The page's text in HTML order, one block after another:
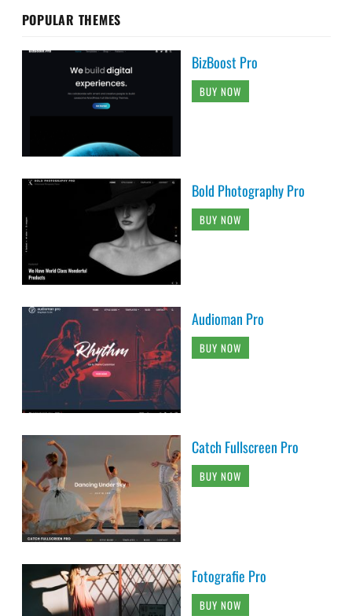
POPULAR THEMES
BizBoost Pro
BUY NOW
Bold Photography Pro
BUY NOW
Audioman Pro
BUY NOW
Catch Fullscreen Pro
BUY NOW
Fotografie Pro
BUY NOW